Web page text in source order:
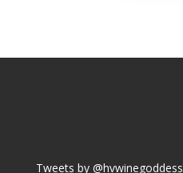
Tweets by @hvwinegoddess